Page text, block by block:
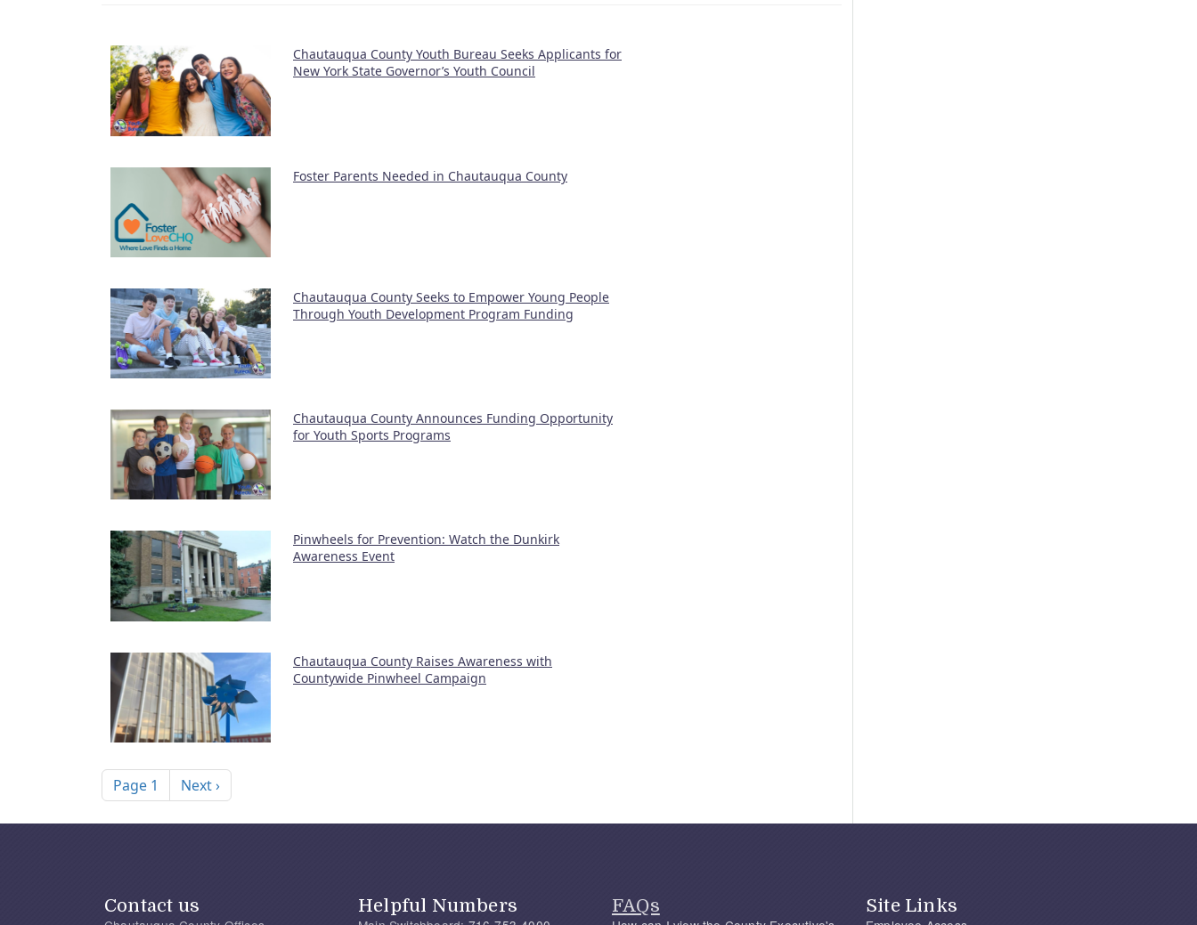
Chautauqua County Youth Bureau Seeks Applicants for
New York State Governor’s Youth Council
Foster Parents Needed in Chautauqua County
Chautauqua County Seeks to Empower Young People
Through Youth Development Program Funding
Chautauqua County Announces Funding Opportunity
for Youth Sports Programs
Pinwheels for Prevention: Watch the Dunkirk
Awareness Event
Chautauqua County Raises Awareness with
Countywide Pinwheel Campaign
Pagination
Page 1 Next page
Next ›
Contact us Helpful Numbers FAQs Site Links